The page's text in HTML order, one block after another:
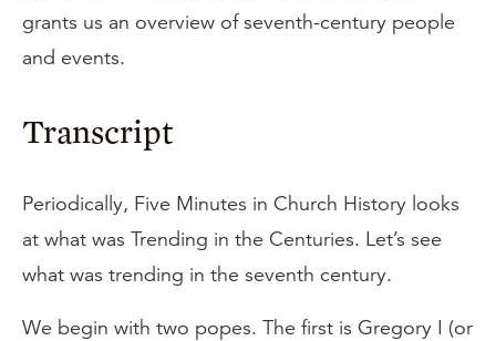
grants us an overview of seventh-century people
and events.
Transcript
Periodically, Five Minutes in Church History looks
at what was Trending in the Centuries. Let’s see
what was trending in the seventh century.
We begin with two popes. The first is Gregory I (or